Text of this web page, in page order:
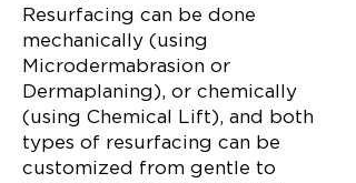
Resurfacing can be done
mechanically (using
Microdermabrasion or
Dermaplaning), or chemically
(using Chemical Lift), and both
types of resurfacing can be
customized from gentle to